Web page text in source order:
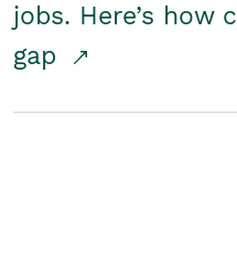
jobs. Here’s how
gap